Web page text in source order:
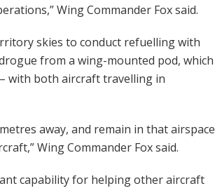
Wing Commander Fox said.
skies to conduct refuelling with
from a wing-mounted pod, which
– with both aircraft travelling in
away, and remain in that airspace
Wing Commander Fox said.
capability for helping other aircraft